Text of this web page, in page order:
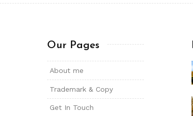
Our Pages
About me
Trademark & Copy
Get In Touch